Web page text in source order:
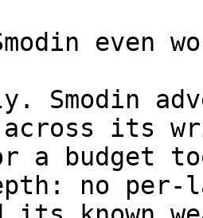
even
Smodin
across its
a budget
no per-